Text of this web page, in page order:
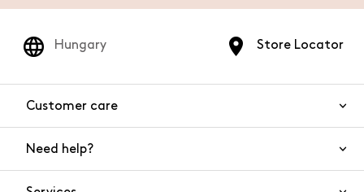
Store Locator
Hungary
Customer care
Need help?